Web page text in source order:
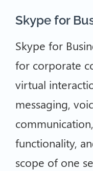
Skype for
Skype for
for corporate
virtual
messaging,
functionality,
scope of one